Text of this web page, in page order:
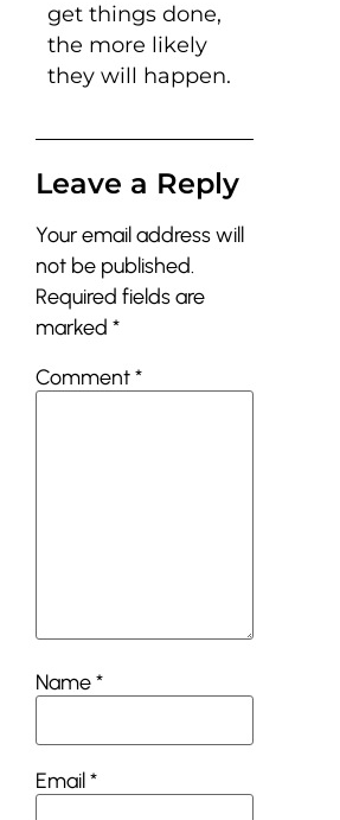
get things done,
the more likely
they will happen.
Leave a Reply
Your email address will
not be published.
Required fields are
marked *
Comment*
Name*
Email*